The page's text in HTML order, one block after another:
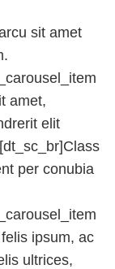
sit amet
amet,
elit
per conubia
ipsum, ac
ultrices,